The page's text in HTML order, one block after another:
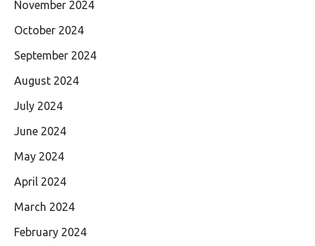
November 2024
October 2024
September 2024
August 2024
July 2024
June 2024
May 2024
April 2024
March 2024
February 2024